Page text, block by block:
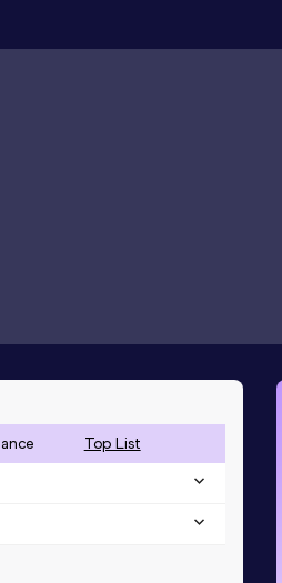
Top List